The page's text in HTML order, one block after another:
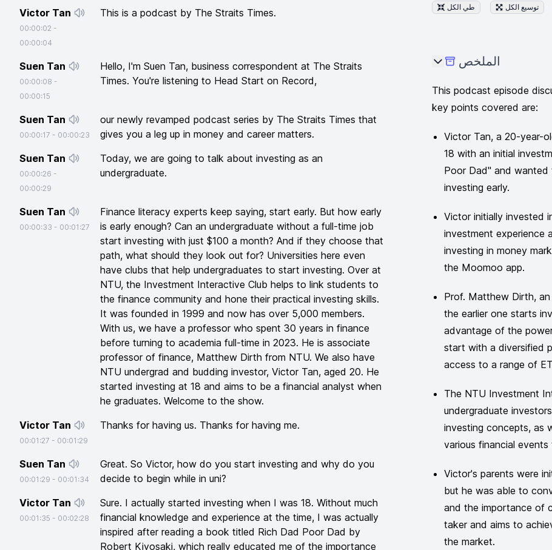
Victor Tan
00:00:02 -
00:00:04
This is a podcast by The Straits Times.
Suen Tan
00:00:08 -
00:00:15
Hello, I'm Suen Tan, business correspondent at The Straits
Times. You're listening to Head Start on Record,
Suen Tan
00:00:17 - 00:00:23
our newly revamped podcast series by The Straits Times that
gives you a leg up in money and career matters.
Suen Tan
00:00:26 -
00:00:29
Today, we are going to talk about investing as an
undergraduate.
Suen Tan
00:00:33 - 00:01:27
Finance literacy experts keep saying, start early. But how early
is early enough? Can an undergraduate without a full-time job
start investing with just $100 a month? And if they choose that
path, what should they look out for? Universities here even
have clubs that help undergraduates to start investing. Over at
NTU, the Investment Interactive Club helps to link students to
the finance community and hone their practical investing skills.
It was founded in 1999 and now has over 5,000 members.
With us, we have a professor who spent 30 years in finance
before turning to academia full-time in 2023. He is associate
professor of finance, Matthew Dirth from NTU. We also have
NTU undergrad and budding investor, Victor Tan, aged 20. He
started investing at 18 and aims to be a financial analyst when
he graduates. Welcome to the show.
Victor Tan
00:01:27 - 00:01:29
Thanks for having us. Thanks for having me.
Suen Tan
00:01:29 - 00:01:34
Great. So Victor, how do you start investing and why do you
decide to begin while in uni?
Victor Tan
00:01:35 - 00:02:28
Sure. I actually started investing when I was 18. Without much
financial knowledge and experience at the time, I was actually
inspired after reading a book titled Rich Dad Poor Dad by
Robert Kiyosaki, which really educated me of the importance
طي الكل توسيع الكل
الملخص
This podcast episode
key points covered are:
Victor Tan, a 20-year-
18 with an initial
Poor Dad" and
investing early.
Victor initially invested
investment experience
investing in money
the Moomoo app.
Prof. Matthew Dirth,
the earlier one starts
advantage of the
start with a diversified
access to a range of
The NTU Investment
undergraduate
investing concepts, as
various financial
Victor's parents were
but he was able to
and the importance of
taker and aims to
the market.